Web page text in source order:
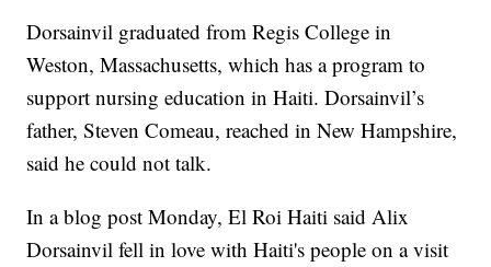
Dorsainvil graduated from Regis College in
Weston, Massachusetts, which has a program to
support nursing education in Haiti. Dorsainvil’s
father, Steven Comeau, reached in New Hampshire,
said he could not talk.
In a blog post Monday, El Roi Haiti said Alix
Dorsainvil fell in love with Haiti's people on a visit